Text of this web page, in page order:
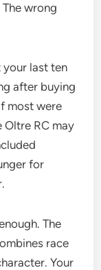
wrong
your last ten
after buying
most were
Oltre RC may
for
The
race
Your